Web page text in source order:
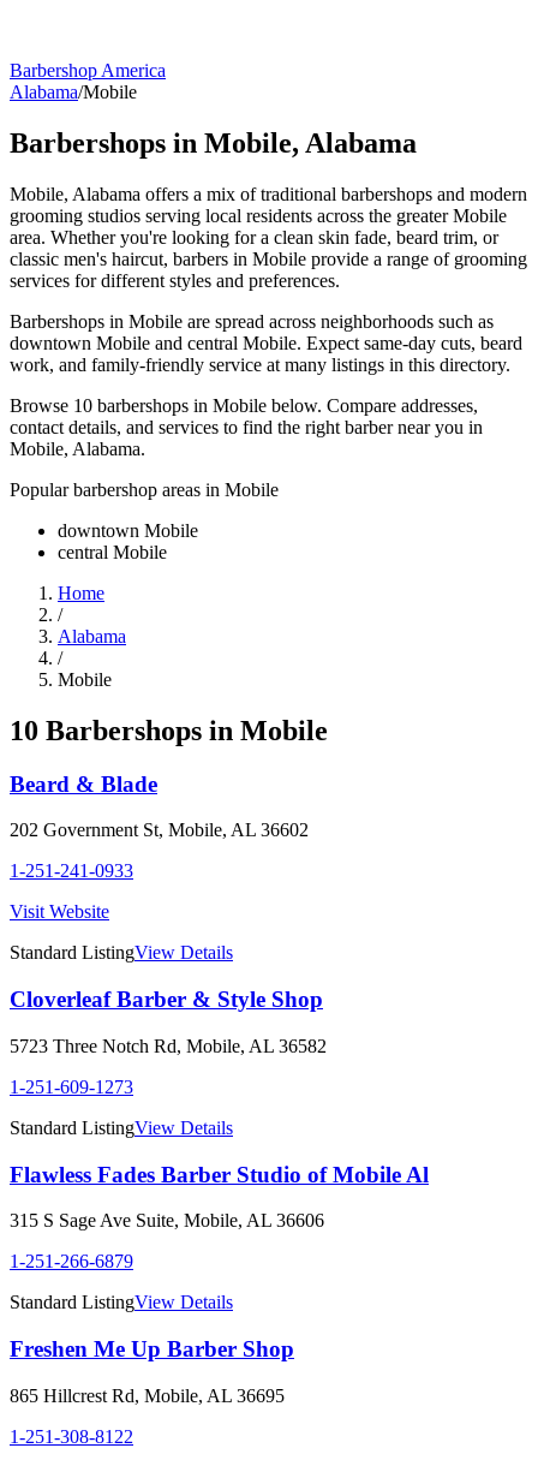
Barbershop America
Alabama/Mobile
Barbershops in Mobile, Alabama
Mobile, Alabama offers a mix of traditional barbershops and modern
grooming studios serving local residents across the greater Mobile
area. Whether you're looking for a clean skin fade, beard trim, or
classic men's haircut, barbers in Mobile provide a range of grooming
services for different styles and preferences.
Barbershops in Mobile are spread across neighborhoods such as
downtown Mobile and central Mobile. Expect same-day cuts, beard
work, and family-friendly service at many listings in this directory.
Browse 10 barbershops in Mobile below. Compare addresses,
contact details, and services to find the right barber near you in
Mobile, Alabama.
Popular barbershop areas in Mobile
downtown Mobile
central Mobile
Home
/
Alabama
/
Mobile
10 Barbershops in Mobile
Beard & Blade
202 Government St, Mobile, AL 36602
1-251-241-0933
Visit Website
Standard ListingView Details
Cloverleaf Barber & Style Shop
5723 Three Notch Rd, Mobile, AL 36582
1-251-609-1273
Standard ListingView Details
Flawless Fades Barber Studio of Mobile Al
315 S Sage Ave Suite, Mobile, AL 36606
1-251-266-6879
Standard ListingView Details
Freshen Me Up Barber Shop
865 Hillcrest Rd, Mobile, AL 36695
1-251-308-8122